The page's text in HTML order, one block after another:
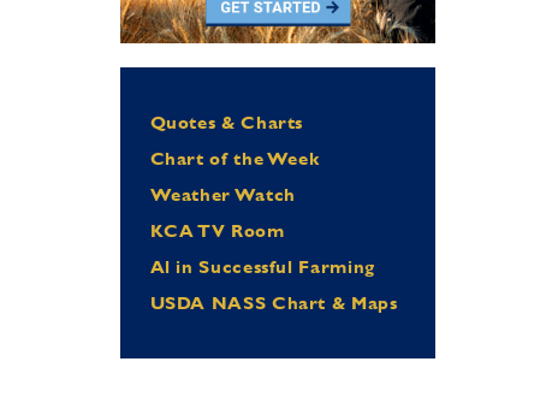
Quotes & Charts
Chart of the Week
Weather Watch
KCA TV Room
Al in Successful Farming
USDA NASS Chart & Maps